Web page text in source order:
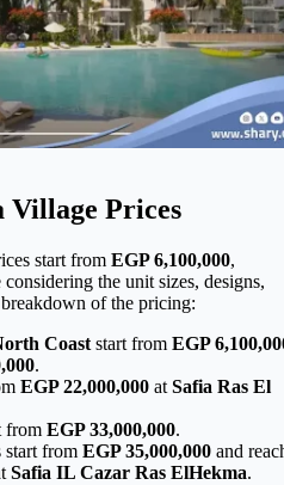
Village Prices
start from EGP 6,100,000,
the unit sizes, designs,
of the pricing:
Coast start from EGP
.
EGP 22,000,000 at Safia Ras El
from EGP 33,000,000.
start from EGP 35,000,000 and
Safia IL Cazar Ras ElHekma.